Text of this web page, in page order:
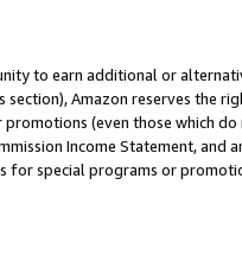
to earn additional or
Amazon reserves the
(even those which
Income Statement, and
for special programs or